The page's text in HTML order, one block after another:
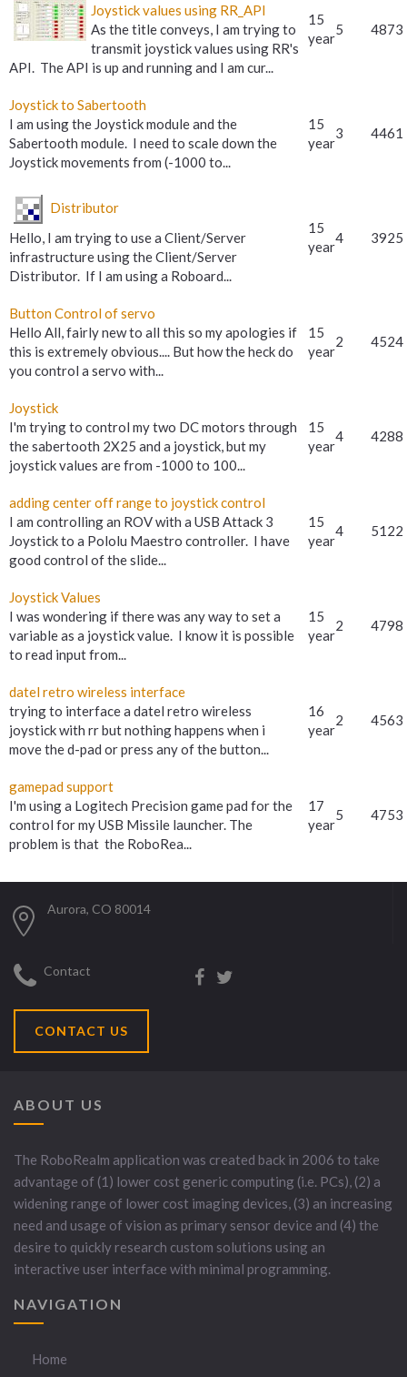
Joystick values using RR_API
As the title conveys, I am trying to
transmit joystick values using RR's
API. The API is up and running and I am cur...
15
year
5 4873
Joystick to Sabertooth
I am using the Joystick module and the
Sabertooth module. I need to scale down the
Joystick movements from (-1000 to...
15
year
3 4461
Distributor
Hello, I am trying to use a Client/Server
infrastructure using the Client/Server
Distributor. If I am using a Roboard...
15
year
4 3925
Button Control of servo
Hello All, fairly new to all this so my apologies if
this is extremely obvious.... But how the heck do
you control a servo with...
15
year
2 4524
Joystick
I'm trying to control my two DC motors through
the sabertooth 2X25 and a joystick, but my
joystick values are from -1000 to 100...
15
year
4 4288
adding center off range to joystick control
I am controlling an ROV with a USB Attack 3
Joystick to a Pololu Maestro controller. I have
good control of the slide...
15
year
4 5122
Joystick Values
I was wondering if there was any way to set a
variable as a joystick value. I know it is possible
to read input from...
15
year
2 4798
datel retro wireless interface
trying to interface a datel retro wireless
joystick with rr but nothing happens when i
move the d-pad or press any of the button...
16
year
2 4563
gamepad support
I'm using a Logitech Precision game pad for the
control for my USB Missile launcher. The
problem is that the RoboRea...
17
year
5 4753
Aurora, CO 80014
Contact
CONTACT US
ABOUT US
The RoboRealm application was created back in 2006 to take
advantage of (1) lower cost generic computing (i.e. PCs), (2) a
widening range of lower cost imaging devices, (3) an increasing
need and usage of vision as primary sensor device and (4) the
desire to quickly research custom solutions using an
interactive user interface with minimal programming.
NAVIGATION
Home